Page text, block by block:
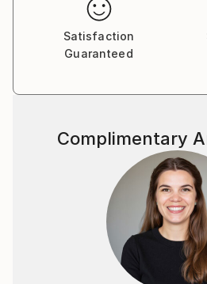
Satisfaction
Guaranteed
Complimentary